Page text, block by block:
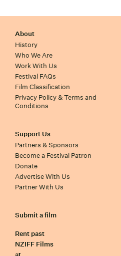
About
History
Who We Are
Work With Us
Festival FAQs
Film Classification
Privacy Policy & Terms and
Conditions
Support Us
Partners & Sponsors
Become a Festival Patron
Donate
Advertise With Us
Partner With Us
Submit a film
Rent past
NZIFF Films